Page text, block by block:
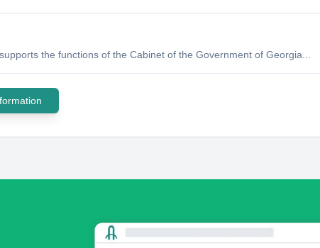
the functions of the Cabinet of the Government of Georgia...